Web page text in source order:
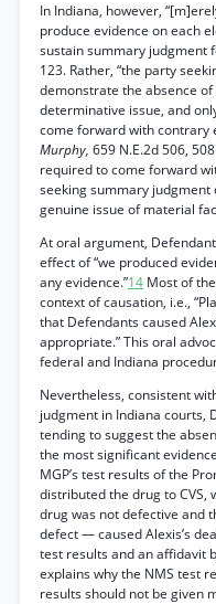
In Indiana, however,
produce evidence on each
sustain summary judgment
123. Rather, “the party
demonstrate the absence
determinative issue, and
come forward with contrary
Murphy, 659 N.E.2d 506,
required to come forward
seeking summary
genuine issue of material
At oral argument,
effect of “we produced
any evidence.”14 Most of
context of causation, i.e.,
that Defendants caused
appropriate.” This oral
federal and Indiana
Nevertheless, consistent
judgment in Indiana courts,
tending to suggest the
the most significant
MGP’s test results of the
distributed the drug to CVS,
drug was not defective and
defect — caused Alexis’s
test results and an affidavit
explains why the NMS test
results should not be given